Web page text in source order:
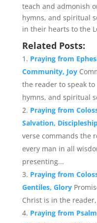
teach and admonish
hymns, and spiritual
in their hearts to the
Related Posts:
Praying from
Community, Joy
the reader to speak
hymns, and spiritual
Praying from
Salvation,
verse commands the
every man in all
presenting...
Praying from
Gentiles, Glory
Christ is in the
Praying from